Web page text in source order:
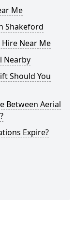
Me
Shakeford
Near Me
Nearby
Should You
Between Aerial
Expire?